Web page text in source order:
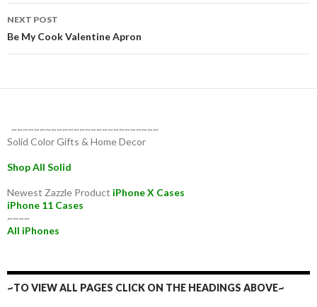
NEXT POST
Be My Cook Valentine Apron
~~~~~~~~~~~~~~~~~~~~~~~~~~
Solid Color Gifts & Home Decor
Shop All Solid
Newest Zazzle Product iPhone X Cases
iPhone 11 Cases
~~~~
All iPhones
~TO VIEW ALL PAGES CLICK ON THE HEADINGS ABOVE~